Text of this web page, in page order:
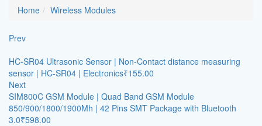
Home
Wireless Modules
Prev
HC-SR04 Ultrasonic Sensor | Non-Contact distance measuring
sensor | HC-SR04 | Electronics₹155.00
Next
SIM800C GSM Module | Quad Band GSM Module
850/900/1800/1900Mh | 42 Pins SMT Package with Bluetooth
3.0₹598.00